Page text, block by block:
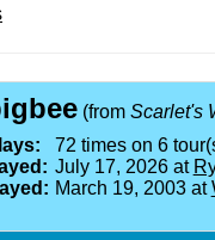
(from Scarlet's
72 times on 6
July 17, 2026 at
March 19, 2003 at